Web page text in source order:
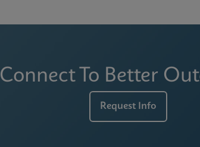
Connect To Better
Request Info